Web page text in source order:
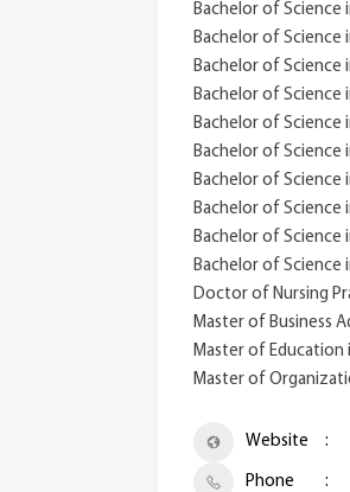
Bachelor of Science
Bachelor of Science
Bachelor of Science
Bachelor of Science
Bachelor of Science
Bachelor of Science
Bachelor of Science
Bachelor of Science
Bachelor of Science
Bachelor of Science
Doctor of Nursing
Master of Business
Master of Education
Master of
Website
Phone